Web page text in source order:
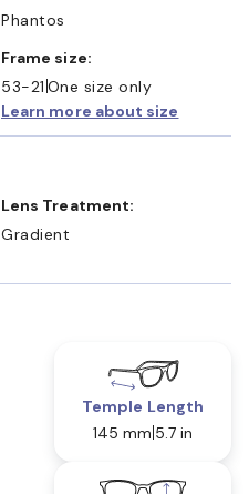
Phantos
Frame size:
53-21 One size only
Learn more about size
Lens Treatment:
Gradient
Temple Length
145 mm 5.7 in